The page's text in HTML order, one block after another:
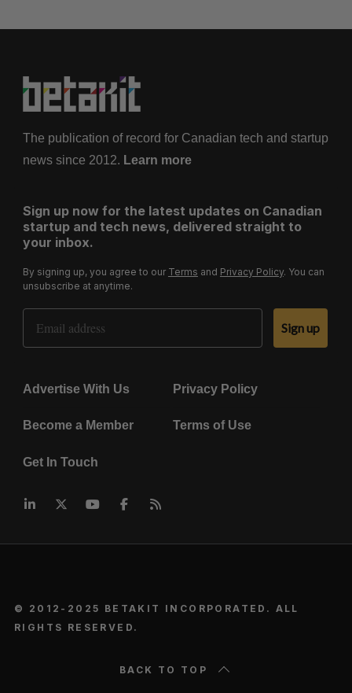
The publication of record for Canadian tech and startup
news since 2012. Learn more
Sign up now for the latest updates on Canadian
startup and tech news, delivered straight to
your inbox.
By signing up, you agree to our Terms and Privacy Policy. You can
unsubscribe at anytime.
Email Address
Sign up
Advertise With Us Privacy Policy
Become a Member Terms of Use
Get In Touch
© 2012-2025 BETAKIT INCORPORATED. ALL
RIGHTS RESERVED.
BACK TO TOP